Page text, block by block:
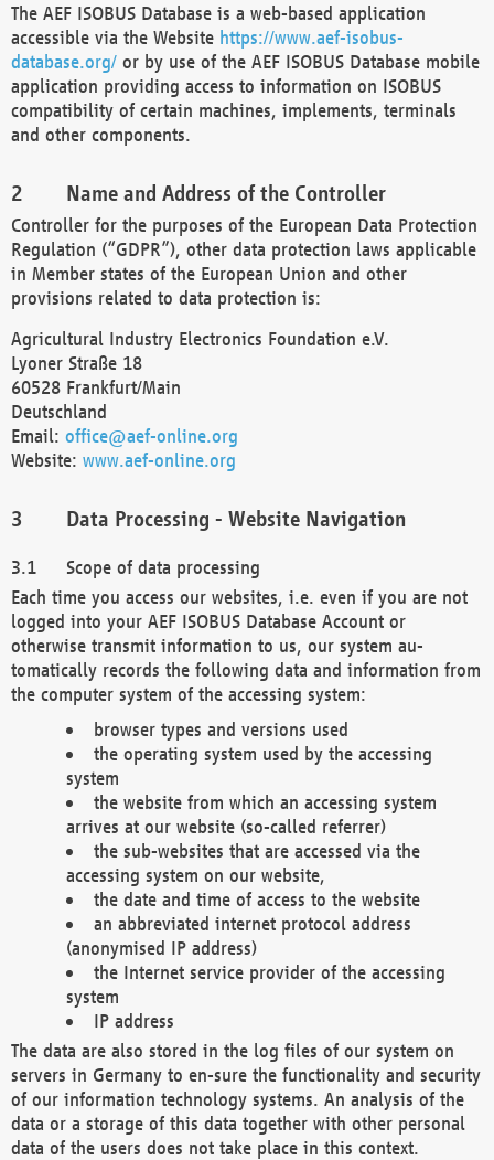
The AEF ISOBUS Database is a web-based application
accessible via the Website https://www.aef-isobus-
database.org/ or by use of the AEF ISOBUS Database mobile
application providing access to information on ISOBUS
compatibility of certain machines, implements, terminals
and other components.
Name and Address of the Controller
Controller for the purposes of the European Data Protection
Regulation (“GDPR”), other data protection laws applicable
in Member states of the European Union and other
provisions related to data protection is:
Agricultural Industry Electronics Foundation e.V.
Lyoner Straße 18
60528 Frankfurt/Main
Deutschland
Email: office@aef-online.org
Website: www.aef-online.org
Data Processing - Website Navigation
Scope of data processing
Each time you access our websites, i.e. even if you are not
logged into your AEF ISOBUS Database Account or
otherwise transmit information to us, our system au-
tomatically records the following data and information from
the computer system of the accessing system:
browser types and versions used
the operating system used by the accessing
system
the website from which an accessing system
arrives at our website (so-called referrer)
the sub-websites that are accessed via the
accessing system on our website,
the date and time of access to the website
an abbreviated internet protocol address
(anonymised IP address)
the Internet service provider of the accessing
system
IP address
The data are also stored in the log files of our system on
servers in Germany to en-sure the functionality and security
of our information technology systems. An analysis of the
data or a storage of this data together with other personal
data of the users does not take place in this context.